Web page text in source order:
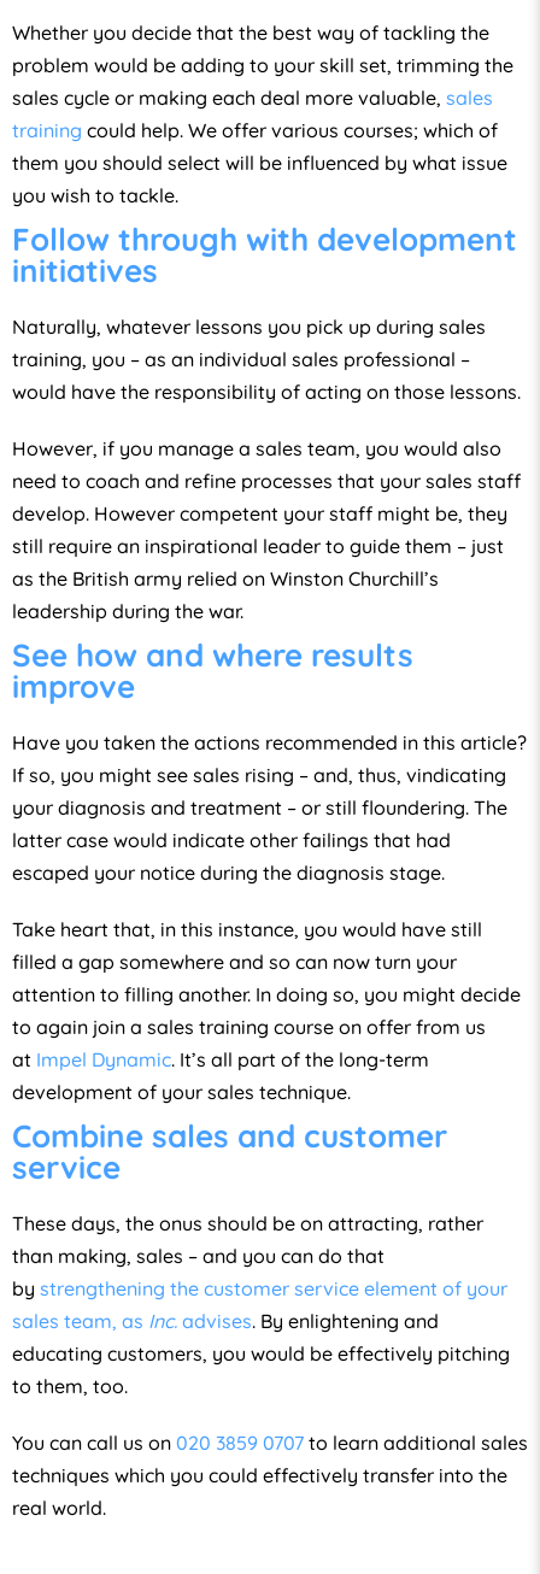
Whether you decide that the best way of tackling the
problem would be adding to your skill set, trimming the
sales cycle or making each deal more valuable, sales
training could help. We offer various courses; which of
them you should select will be influenced by what issue
you wish to tackle.
Follow through with development
initiatives
Naturally, whatever lessons you pick up during sales
training, you – as an individual sales professional –
would have the responsibility of acting on those lessons.
However, if you manage a sales team, you would also
need to coach and refine processes that your sales staff
develop. However competent your staff might be, they
still require an inspirational leader to guide them – just
as the British army relied on Winston Churchill’s
leadership during the war.
See how and where results
improve
Have you taken the actions recommended in this article?
If so, you might see sales rising – and, thus, vindicating
your diagnosis and treatment – or still floundering. The
latter case would indicate other failings that had
escaped your notice during the diagnosis stage.
Take heart that, in this instance, you would have still
filled a gap somewhere and so can now turn your
attention to filling another. In doing so, you might decide
to again join a sales training course on offer from us
at Impel Dynamic. It’s all part of the long-term
development of your sales technique.
Combine sales and customer
service
These days, the onus should be on attracting, rather
than making, sales – and you can do that
by strengthening the customer service element of your
sales team, as Inc. advises. By enlightening and
educating customers, you would be effectively pitching
to them, too.
You can call us on 020 3859 0707 to learn additional sales
techniques which you could effectively transfer into the
real world.